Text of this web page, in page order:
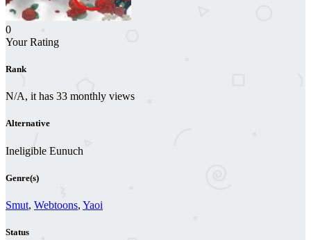
0
Your Rating
Rank
N/A, it has 33 monthly views
Alternative
Ineligible Eunuch
Genre(s)
Smut, Webtoons, Yaoi
Status